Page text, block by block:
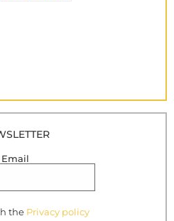
Email
the Privacy policy